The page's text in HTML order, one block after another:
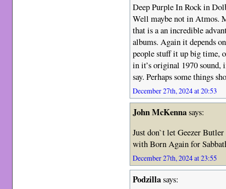
Deep Purple In Rock in
Well maybe not in Atmos.
that is a an incredible
albums. Again it depends
people stuff it up big time,
in it’s original 1970 sound,
say. Perhaps some things
December 27th, 2024 at 20:53
John McKennasays:
Just don`t let Geezer
with Born Again for
December 27th, 2024 at 23:55
Podzillasays: